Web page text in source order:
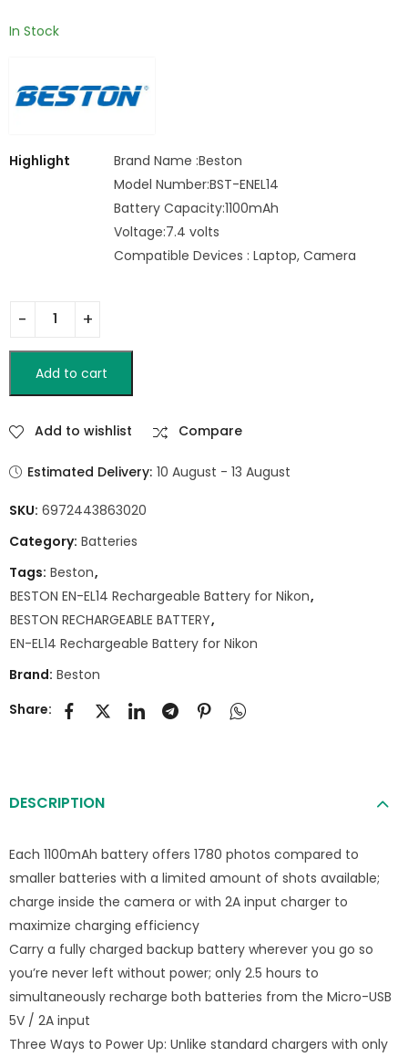
In Stock
Highlight
Brand Name :Beston
Model Number:BST-ENEL14
Battery Capacity:1100mAh
Voltage:7.4 volts
Compatible Devices : Laptop, Camera
Add to cart
Add to wishlist Compare
Estimated Delivery: 10 August - 13 August
SKU: 6972443863020
Category: Batteries
Tags: Beston,
BESTON EN-EL14 Rechargeable Battery for Nikon,
BESTON RECHARGEABLE BATTERY,
EN-EL14 Rechargeable Battery for Nikon
Brand: Beston
Share:
DESCRIPTION
Each 1100mAh battery offers 1780 photos compared to
smaller batteries with a limited amount of shots available;
charge inside the camera or with 2A input charger to
maximize charging efficiency
Carry a fully charged backup battery wherever you go so
you’re never left without power; only 2.5 hours to
simultaneously recharge both batteries from the Micro-USB
5V / 2A input
Three Ways to Power Up: Unlike standard chargers with only